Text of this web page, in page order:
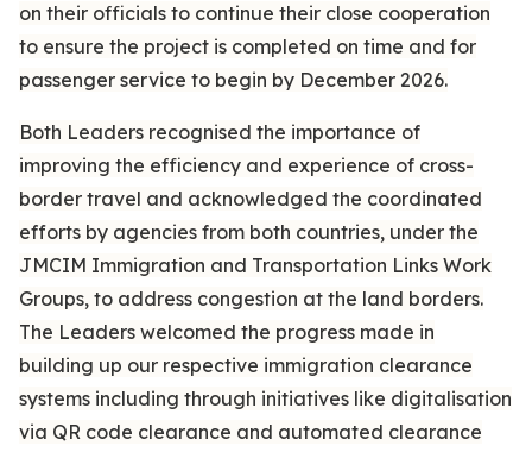
on their officials to continue their close cooperation
to ensure the project is completed on time and for
passenger service to begin by December 2026.
Both Leaders recognised the importance of
improving the efficiency and experience of cross-
border travel and acknowledged the coordinated
efforts by agencies from both countries, under the
JMCIM Immigration and Transportation Links Work
Groups, to address congestion at the land borders.
The Leaders welcomed the progress made in
building up our respective immigration clearance
systems including through initiatives like digitalisation
via QR code clearance and automated clearance